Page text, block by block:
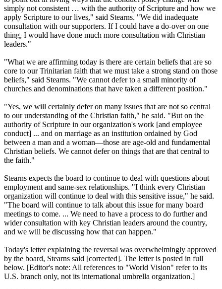
simply not consistent … with the authority of Scripture and how we
apply Scripture to our lives," said Stearns. "We did inadequate
consultation with our supporters. If I could have a do-over on one
thing, I would have done much more consultation with Christian
leaders."
"What we are affirming today is there are certain beliefs that are so
core to our Trinitarian faith that we must take a strong stand on those
beliefs," said Stearns. "We cannot defer to a small minority of
churches and denominations that have taken a different position."
"Yes, we will certainly defer on many issues that are not so central
to our understanding of the Christian faith," he said. "But on the
authority of Scripture in our organization's work [and employee
conduct] ... and on marriage as an institution ordained by God
between a man and a woman—those are age-old and fundamental
Christian beliefs. We cannot defer on things that are that central to
the faith."
Stearns expects the board to continue to deal with questions about
employment and same-sex relationships. "I think every Christian
organization will continue to deal with this sensitive issue," he said.
"The board will continue to talk about this issue for many board
meetings to come. ... We need to have a process to do further and
wider consultation with key Christian leaders around the country,
and we will be discussing how that can happen."
Today's letter explaining the reversal was overwhelmingly approved
by the board, Stearns said [corrected]. The letter is posted in full
below. [Editor's note: All references to "World Vision" refer to its
U.S. branch only, not its international umbrella organization.]